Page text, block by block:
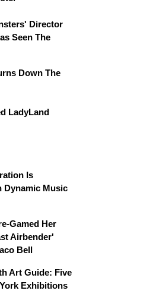
Director
Seen The
Down The
LadyLand
Is
Dynamic Music
Gamed Her
Airbender'
Bell
Art Guide: Five
Exhibitions